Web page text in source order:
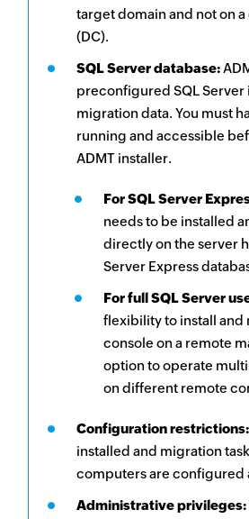
target domain and not on
(DC).
SQL Server database:
preconfigured SQL Server
migration data. You must
running and accessible
ADMT installer.
For SQL Server
needs to be installed
directly on the server
Server Express
For full SQL Server
flexibility to install and
console on a remote
option to operate
on different remote
Configuration restrictions:
installed and migration
computers are configured
Administrative privileges: